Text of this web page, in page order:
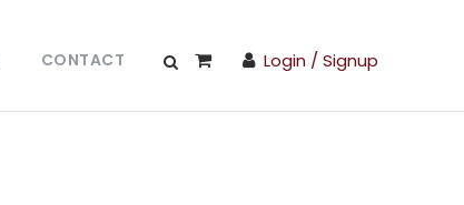
CONTACT Login / Signup